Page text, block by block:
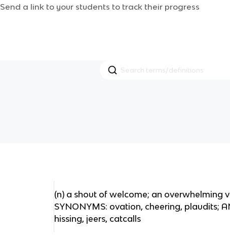
Send a link to your students to track their progress
(n) a shout of welcome; an overwhelming
SYNONYMS: ovation, cheering, plaudits;
hissing, jeers, catcalls